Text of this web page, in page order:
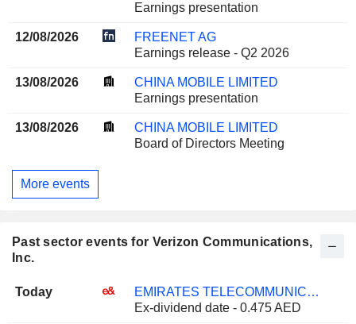
Earnings presentation
12/08/2026
FREENET AG
Earnings release - Q2 2026
13/08/2026
CHINA MOBILE LIMITED
Earnings presentation
13/08/2026
CHINA MOBILE LIMITED
Board of Directors Meeting
More events
Past sector events for Verizon Communications,
Inc.
Today
EMIRATES TELECOMMUNICATIONS GROUP COMPANY
Ex-dividend date - 0.475 AED